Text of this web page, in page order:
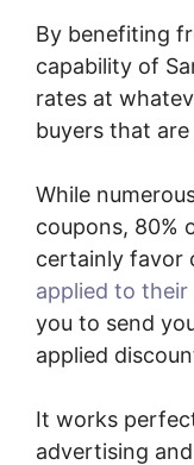
By benefiting
capability of
rates at
buyers that
While
coupons, 80%
certainly favor
applied to
you to send
applied
It works
advertising